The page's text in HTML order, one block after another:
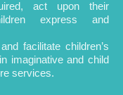
act upon their
express and
facilitate children’s
imaginative and child
services.